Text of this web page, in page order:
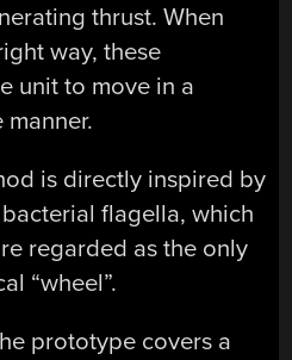
thrust. When
way, these
unit to move in a
is directly inspired by
flagella, which
regarded as the only
“wheel”.
prototype covers a